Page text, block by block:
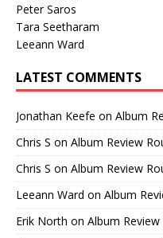
Peter Saros
Tara Seetharam
Leeann Ward
LATEST COMMENTS
Jonathan Keefe on Album
Chris S on Album Review
Chris S on Album Review
Leeann Ward on Album
Erik North on Album